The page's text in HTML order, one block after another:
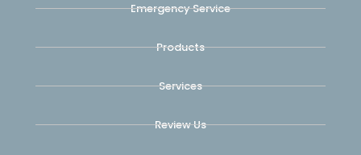
Emergency Service
Products
Services
Review Us